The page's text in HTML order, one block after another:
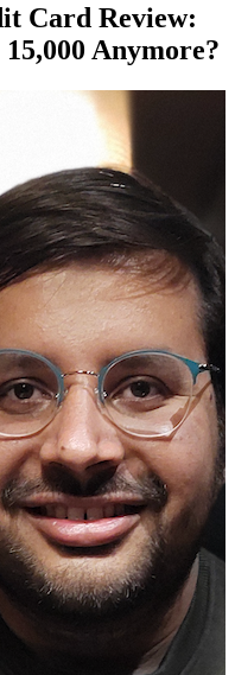
Card Review:
Anymore?